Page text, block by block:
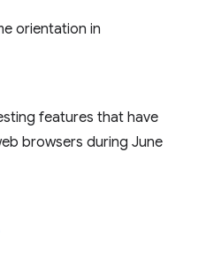
orientation in
features that have
browsers during June